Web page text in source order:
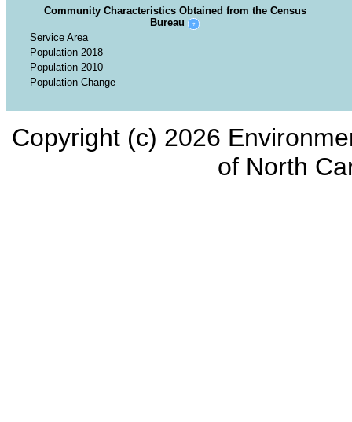
Community Characteristics Obtained from the Census
Bureau
?
Service Area
Population 2018
Population 2010
Population Change
Copyright (c) 2026
of North